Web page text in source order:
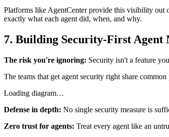
Platforms like AgentCenter provide this visibility out
exactly what each agent did, when, and why.
7. Building Security-First Agent
The risk you're ignoring: Security isn't a feature
The teams that get agent security right share common
Loading diagram…
Defense in depth: No single security measure is
Zero trust for agents: Treat every agent like an